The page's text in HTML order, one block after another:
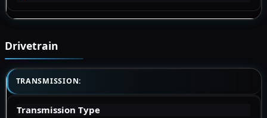
Drivetrain
TRANSMISSION:
Transmission Type